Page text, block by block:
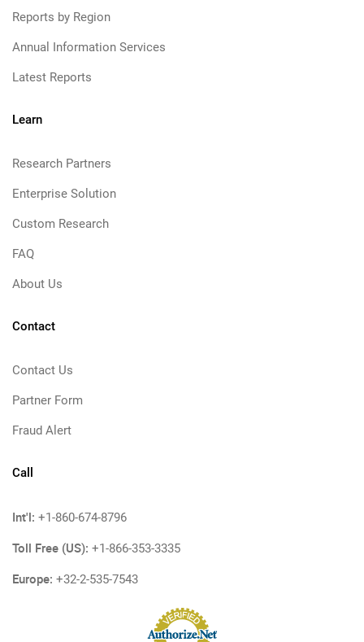
Reports by Region
Annual Information Services
Latest Reports
Learn
Research Partners
Enterprise Solution
Custom Research
FAQ
About Us
Contact
Contact Us
Partner Form
Fraud Alert
Call
Int'l: +1-860-674-8796
Toll Free (US): +1-866-353-3335
Europe: +32-2-535-7543